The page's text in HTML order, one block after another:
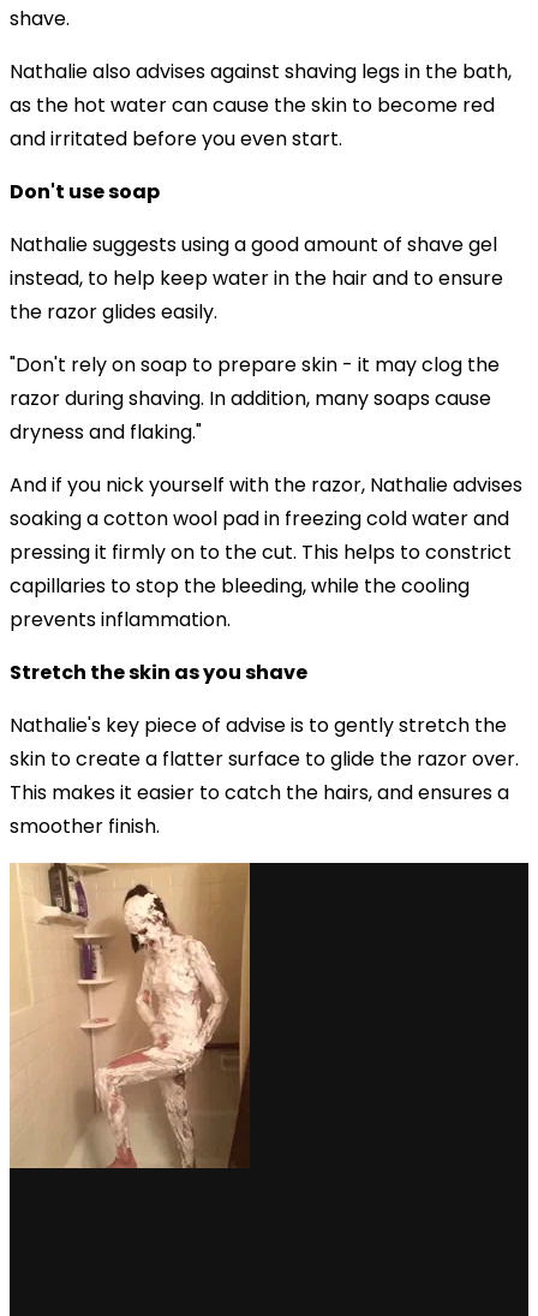
shave.
Nathalie also advises against shaving legs in the bath,
as the hot water can cause the skin to become red
and irritated before you even start.
Don't use soap
Nathalie suggests using a good amount of shave gel
instead, to help keep water in the hair and to ensure
the razor glides easily.
"Don't rely on soap to prepare skin - it may clog the
razor during shaving. In addition, many soaps cause
dryness and flaking."
And if you nick yourself with the razor, Nathalie advises
soaking a cotton wool pad in freezing cold water and
pressing it firmly on to the cut. This helps to constrict
capillaries to stop the bleeding, while the cooling
prevents inflammation.
Stretch the skin as you shave
Nathalie's key piece of advise is to gently stretch the
skin to create a flatter surface to glide the razor over.
This makes it easier to catch the hairs, and ensures a
smoother finish.
via GIPHY